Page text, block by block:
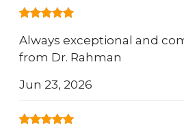
Always exceptional and
from Dr. Rahman
Jun 23, 2026